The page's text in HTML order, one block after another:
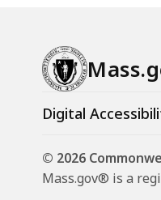
Digital
© 2026
Mass.gov® is a